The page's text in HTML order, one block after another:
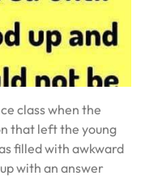
class when the
that left the young
filled with awkward
with an answer